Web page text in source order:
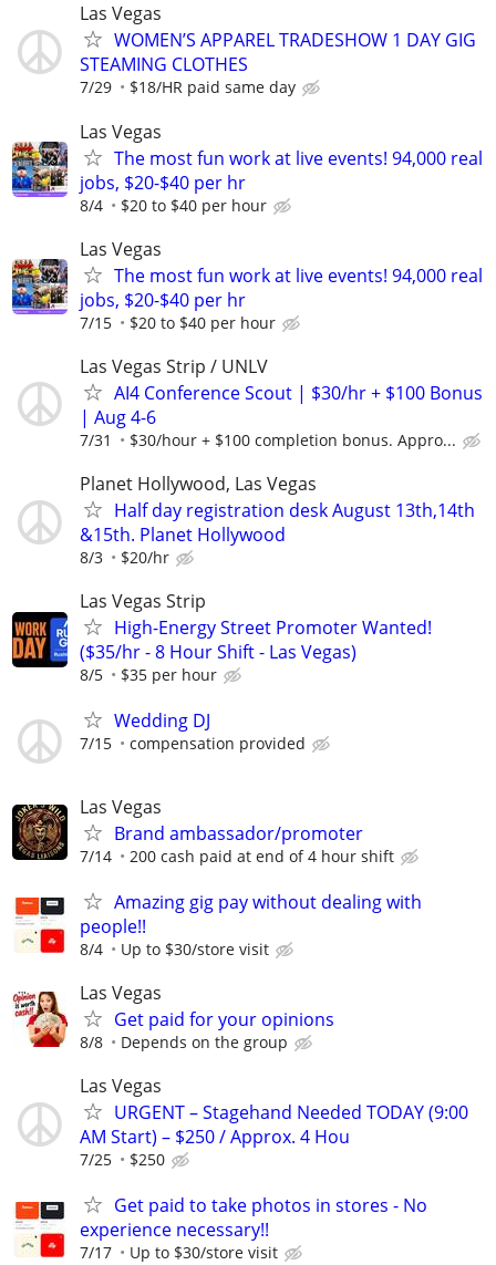
Las Vegas
WOMEN’S APPAREL TRADESHOW 1 DAY GIG
STEAMING CLOTHES
7/29 $18/HR paid same day
Las Vegas
The most fun work at live events! 94,000 real
jobs, $20-$40 per hr
8/4 $20 to $40 per hour
Las Vegas
The most fun work at live events! 94,000 real
jobs, $20-$40 per hr
7/15 $20 to $40 per hour
Las Vegas Strip / UNLV
AI4 Conference Scout | $30/hr + $100 Bonus
| Aug 4-6
7/31 $30/hour + $100 completion bonus. Appro...
Planet Hollywood, Las Vegas
Half day registration desk August 13th,14th
&15th. Planet Hollywood
8/3 $20/hr
Las Vegas Strip
High-Energy Street Promoter Wanted!
($35/hr - 8 Hour Shift - Las Vegas)
8/5 $35 per hour
Wedding DJ
7/15 compensation provided
Las Vegas
Brand ambassador/promoter
7/14 200 cash paid at end of 4 hour shift
Amazing gig pay without dealing with
people!!
8/4 Up to $30/store visit
Las Vegas
Get paid for your opinions
8/8 Depends on the group
Las Vegas
URGENT – Stagehand Needed TODAY (9:00
AM Start) – $250 / Approx. 4 Hou
7/25 $250
Get paid to take photos in stores - No
experience necessary!!
7/17 Up to $30/store visit